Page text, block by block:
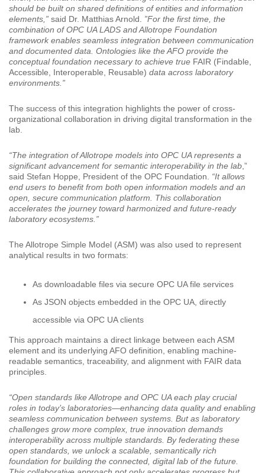
should be built on shared definitions of entities and information
elements,” said Dr. Matthias Arnold. ”For the first time, the
combination of OPC UA LADS and Allotrope Foundation
framework enables seamless integration between communication
and documented data. Ontologies like the AFO provide the
conceptual foundation necessary to achieve true FAIR (Findable,
Accessible, Interoperable, Reusable) data across laboratory
environments.”
The success of this integration highlights the power of cross-
organizational collaboration in driving digital transformation in the
lab.
“The integration of Allotrope models into OPC UA represents a
significant advancement for semantic interoperability in the lab ,”
said Stefan Hoppe, President of the OPC Foundation. “It allows
end users to benefit from both open information models and an
open, secure communication platform. This collaboration
accelerates the journey toward harmonized and future-ready
laboratory ecosystems.”
The Allotrope Simple Model (ASM) was also used to represent
analytical results in two formats:
As downloadable files via secure OPC UA file services
As JSON objects embedded in the OPC UA, directly
accessible via OPC UA clients
This approach maintains a direct linkage between each ASM
element and its underlying AFO definition, enabling machine-
readable semantics, traceability, and alignment with FAIR data
principles.
“Open standards like Allotrope and OPC UA each play crucial
roles in today’s laboratories—enhancing data quality and enabling
seamless communication between systems. But as laboratory
challenges grow more complex, true innovation demands
interoperability across multiple standards. By federating these
open standards, we unlock a scalable, semantically rich
foundation for building the connected, digital lab of the future.